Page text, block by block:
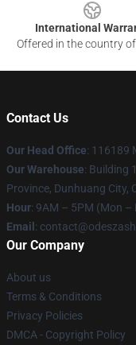
International
Offered in the country
Contact Us
Our Head Office: 116189
Our Warehouse: Building
Province, Dunhuang City,
Hour: 9AM – 5PM (Mon –
Email :
Our Company
About us
Terms & Conditions
Privacy Policies
DMCA - Copyright Policy